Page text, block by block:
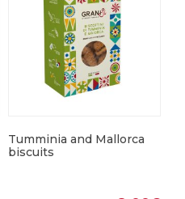
Tumminia and Mallorca
biscuits